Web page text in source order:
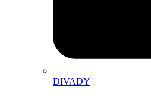
DIVADY